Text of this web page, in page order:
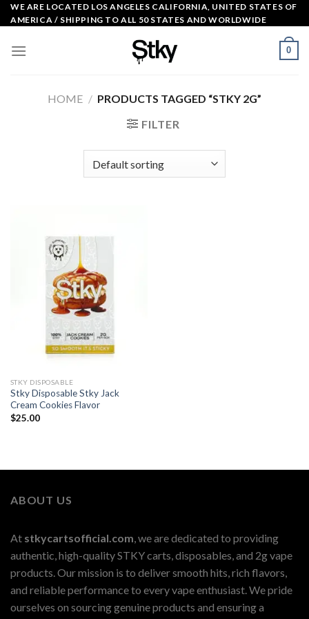
Skip
to
WE ARE LOCATED LOS ANGELES CALIFORNIA, UNITED STATES OF
AMERICA / SHIPPING TO ALL 50 STATES AND WORLDWIDE
0
HOME / PRODUCTS TAGGED “STKY 2G”
FILTER
STKY DISPOSABLE
Stky Disposable Stky Jack
Cream Cookies Flavor
$25.00
ABOUT US
At stkycartsofficial.com, we are dedicated to providing
authentic, high-quality STKY carts, disposables, and 2g vape
products. Our mission is to deliver smooth hits, rich flavors,
and reliable performance to every vape enthusiast. We pride
ourselves on sourcing genuine products and ensuring a